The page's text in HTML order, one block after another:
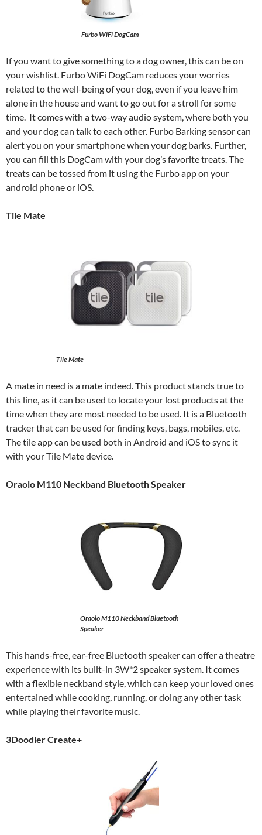
Furbo WiFi DogCam
If you want to give something to a dog owner, this can be on
your wishlist. Furbo WiFi DogCam reduces your worries
related to the well-being of your dog, even if you leave him
alone in the house and want to go out for a stroll for some
time. It comes with a two-way audio system, where both you
and your dog can talk to each other. Furbo Barking sensor can
alert you on your smartphone when your dog barks. Further,
you can fill this DogCam with your dog’s favorite treats. The
treats can be tossed from it using the Furbo app on your
android phone or iOS.
Tile Mate
Tile Mate
A mate in need is a mate indeed. This product stands true to
this line, as it can be used to locate your lost products at the
time when they are most needed to be used. It is a Bluetooth
tracker that can be used for finding keys, bags, mobiles, etc.
The tile app can be used both in Android and iOS to sync it
with your Tile Mate device.
Oraolo M110 Neckband Bluetooth Speaker
Oraolo M110 Neckband Bluetooth
Speaker
This hands-free, ear-free Bluetooth speaker can offer a theatre
experience with its built-in 3W*2 speaker system. It comes
with a flexible neckband style, which can keep your loved ones
entertained while cooking, running, or doing any other task
while playing their favorite music.
3Doodler Create+